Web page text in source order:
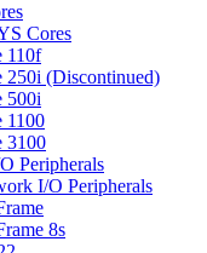
Cores
110f
250i (Discontinued)
500i
1100
3100
Peripherals
I/O Peripherals
8s